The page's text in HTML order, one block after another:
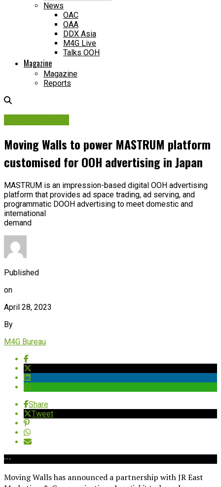
News
OAC
OAA
DDX Asia
M4G Live
Talks OOH
Magazine
Magazine
Reports
Moving Walls to power MASTRUM platform
customised for OOH advertising in Japan
MASTRUM is an impression-based digital OOH advertising
platform that provides ad space trading, ad serving, and
programmatic DOOH advertising to meet domestic and
international
demand
Published
on
April 28, 2023
By
M4G Bureau
Share
Tweet
Moving Walls has announced a partnership with JR East